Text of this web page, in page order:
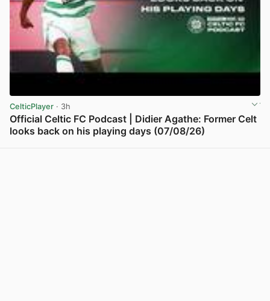
CelticPlayer · 3h
Official Celtic FC Podcast | Didier Agathe: Former Celt
looks back on his playing days (07/08/26)